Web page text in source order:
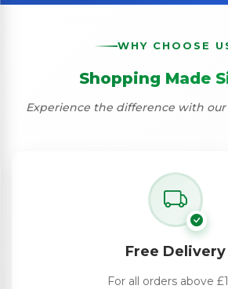
WHY CHOOSE
Shopping Made
Experience the difference with
Free Delivery
For all orders above